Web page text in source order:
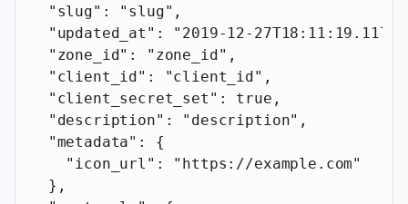
  "slug"
: "slug" ,
  "updated_at"
: "2019-12-27T18:11:19.117Z"
  "zone_id"
: "zone_id" ,
  "client_id"
: "client_id" ,
  "client_secret_set"
: true ,
  "description"
: "description" ,
  "metadata"
: {
    "icon_url"
: "https://example.com"
  },